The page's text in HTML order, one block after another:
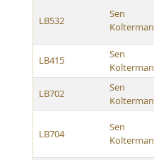
LB532
Sen
Kolterman
LB415
Sen
Kolterman
LB702
Sen
Kolterman
LB704
Sen
Kolterman